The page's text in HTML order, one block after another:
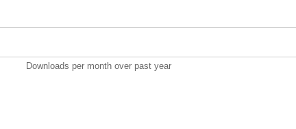
Downloads per month over past year